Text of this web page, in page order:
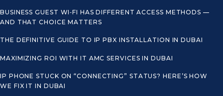
BUSINESS GUEST WI‑FI HAS DIFFERENT ACCESS METHODS —
AND THAT CHOICE MATTERS
THE DEFINITIVE GUIDE TO IP PBX INSTALLATION IN DUBAI
MAXIMIZING ROI WITH IT AMC SERVICES IN DUBAI
IP PHONE STUCK ON “CONNECTING” STATUS? HERE’S HOW
WE FIX IT IN DUBAI